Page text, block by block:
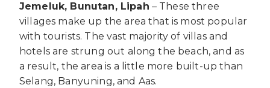
Jemeluk, Bunutan, Lipah – These three
villages make up the area that is most popular
with tourists. The vast majority of villas and
hotels are strung out along the beach, and as
a result, the area is a little more built-up than
Selang, Banyuning, and Aas.